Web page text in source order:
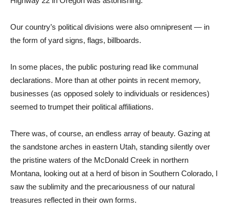
Our country’s political divisions were also omnipresent — in
the form of yard signs, flags, billboards.
In some places, the public posturing read like communal
declarations. More than at other points in recent memory,
businesses (as opposed solely to individuals or residences)
seemed to trumpet their political affiliations.
There was, of course, an endless array of beauty. Gazing at
the sandstone arches in eastern Utah, standing silently over
the pristine waters of the McDonald Creek in northern
Montana, looking out at a herd of bison in Southern Colorado, I
saw the sublimity and the precariousness of our natural
treasures reflected in their own forms.